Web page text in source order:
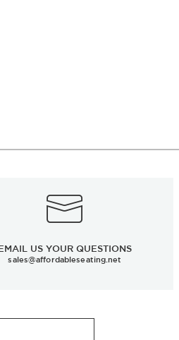
US YOUR QUESTIONS
sales@affordableseating.net